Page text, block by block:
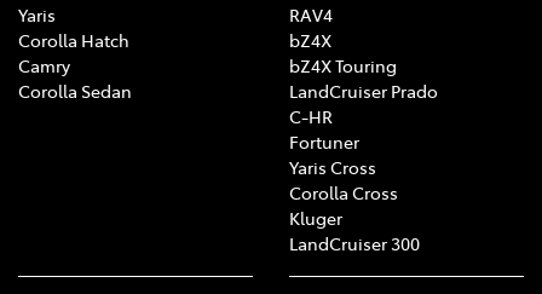
Yaris
Corolla Hatch
Camry
Corolla Sedan
RAV4
bZ4X
bZ4X Touring
LandCruiser Prado
C-HR
Fortuner
Yaris Cross
Corolla Cross
Kluger
LandCruiser 300